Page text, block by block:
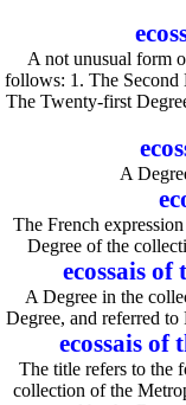
A not unusual form
follows: 1. The Second
The Twenty-first
A
The French
Degree of the
ecossais
A Degree in the
Degree, and referred
ecossais of
The title refers to the
collection of the